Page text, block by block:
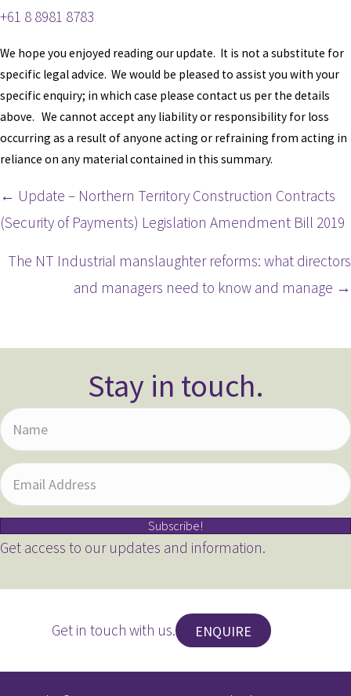
+61 8 8981 8783
We hope you enjoyed reading our update. It is not a substitute for
specific legal advice. We would be pleased to assist you with your
specific enquiry; in which case please contact us per the details
above. We cannot accept any liability or responsibility for loss
occurring as a result of anyone acting or refraining from acting in
reliance on any material contained in this summary.
Posts
navigation
← Update – Northern Territory Construction Contracts
(Security of Payments) Legislation Amendment Bill 2019
The NT Industrial manslaughter reforms: what directors
and managers need to know and manage →
Stay in touch.
N
a
m
e
E
m
a
i
Subscribe!
Get access to our updates and information.
Get in touch with us. ENQUIRE